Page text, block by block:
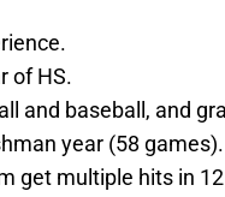
of HS.
and baseball, and
year (58
get multiple hits in